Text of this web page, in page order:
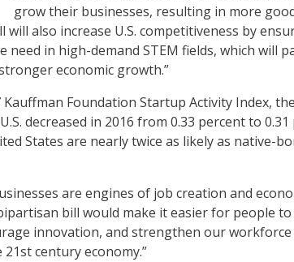
grow their businesses, resulting in more
will also increase U.S. competitiveness by
need in high-demand STEM fields, which will
economic growth.”
Foundation Startup Activity Index,
decreased in 2016 from 0.33 percent to 0.31
States are nearly twice as likely as native-
are engines of job creation and
bill would make it easier for people
innovation, and strengthen our
century economy.”